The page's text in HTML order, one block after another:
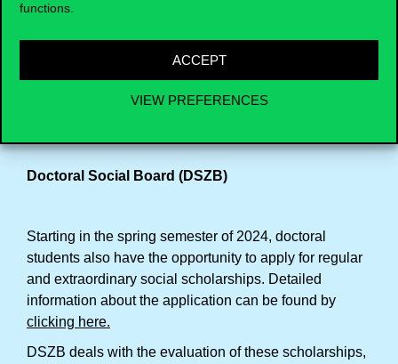
functions.
ACCEPT
VIEW PREFERENCES
Tomáš Droždiak (DSU member)
and for questions, you can contact the Board
Doctoral Social Board (DSZB)
Starting in the spring semester of 2024, doctoral
students also have the opportunity to apply for regular
and extraordinary social scholarships. Detailed
information about the application can be found by
clicking here.
DSZB deals with the evaluation of these scholarships,